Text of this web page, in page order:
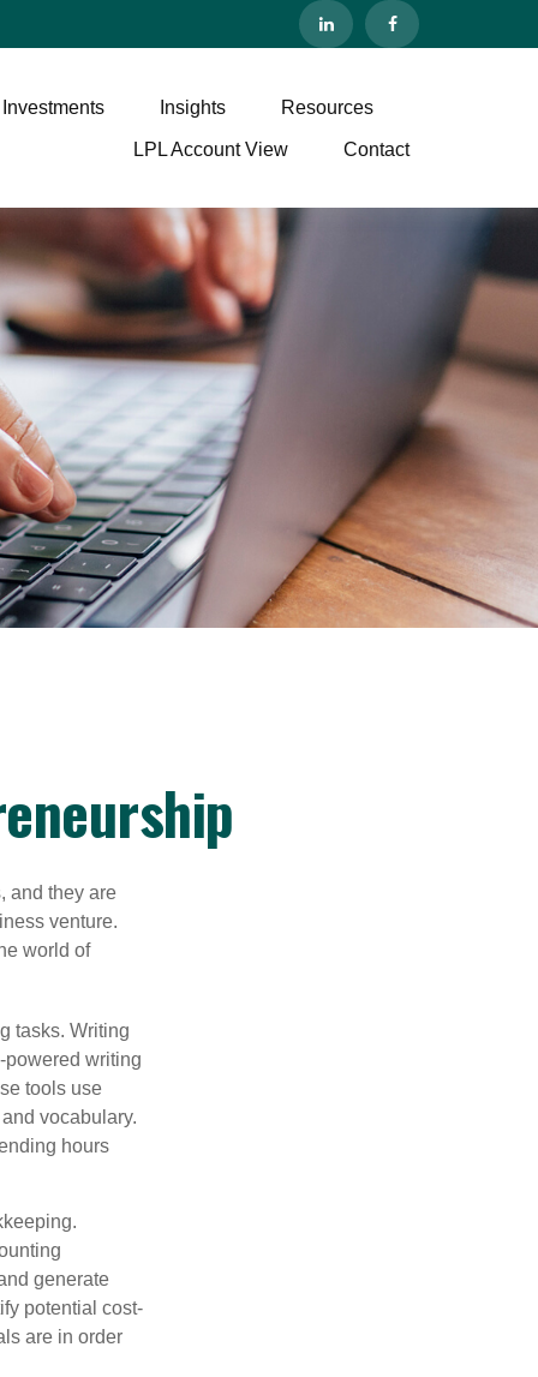
Insights Resources
LPL Account View Contact
and they are
venture.
world of
tasks. Writing
powered writing
tools use
vocabulary.
hours
generate
potential cost-
are in order